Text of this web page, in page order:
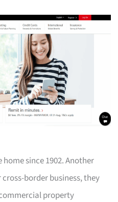
since 1902. Another
border business, they
property